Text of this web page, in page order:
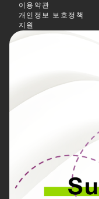
이용약관
개인정보 보호정책
지원